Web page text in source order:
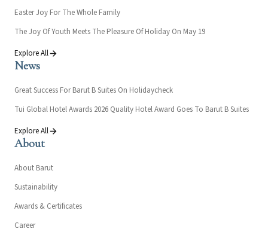
Easter Joy For The Whole Family
The Joy Of Youth Meets The Pleasure Of Holiday On May 19
Explore All
News
Great Success For Barut B Suites On Holidaycheck
Tui Global Hotel Awards 2026 Quality Hotel Award Goes To Barut B Suites
Explore All
About
About Barut
Sustainability
Awards & Certificates
Career